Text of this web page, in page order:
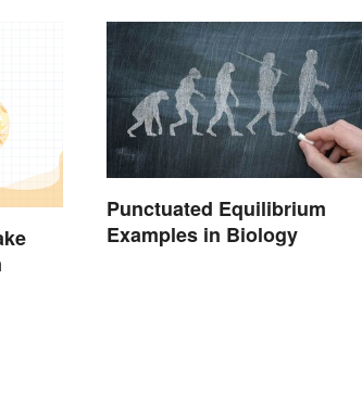
Punctuated Equilibrium
Examples in Biology